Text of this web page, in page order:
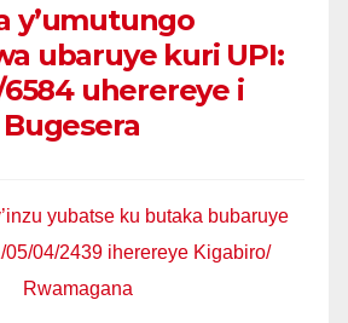
y’umutungo
ubaruye kuri UPI:
uherereye i